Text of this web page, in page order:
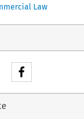
Law